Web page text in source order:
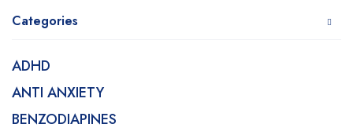
Categories
ADHD
ANTI ANXIETY
BENZODIAPINES